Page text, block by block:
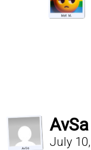
AvSa
July